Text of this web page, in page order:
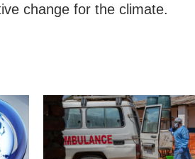
change for the climate.